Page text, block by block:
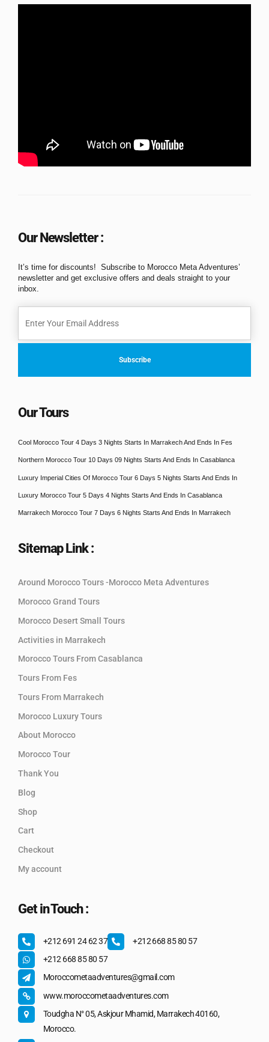
Our Newsletter :
It’s time for discounts! Subscribe to Morocco Meta Adventures’
newsletter and get exclusive offers and deals straight to your
inbox.
Our Tours
Cool Morocco Tour 4 Days 3 Nights Starts In Marrakech And Ends In Fes
Northern Morocco Tour 10 Days 09 Nights Starts And Ends In Casablanca
Luxury Imperial Cities Of Morocco Tour 6 Days 5 Nights Starts And Ends In
Luxury Morocco Tour 5 Days 4 Nights Starts And Ends In Casablanca
Marrakech Morocco Tour 7 Days 6 Nights Starts And Ends In Marrakech
Sitemap Link :
Around Morocco Tours -Morocco Meta Adventures
Morocco Grand Tours
Morocco Desert Small Tours
Activities in Marrakech
Morocco Tours From Casablanca
Tours From Fes
Tours From Marrakech
Morocco Luxury Tours
About Morocco
Morocco Tour
Thank You
Blog
Shop
Cart
Checkout
My account
Get in Touch :
+212 691 24 62 37
+212 668 85 80 57
+212 668 85 80 57
Moroccometaadventures@gmail.com
www.moroccometaadventures.com
Toudgha N° 05, Askjour Mhamid, Marrakech 40160,
Morocco.